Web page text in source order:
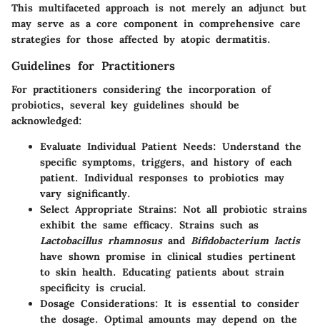
This multifaceted approach is not merely an adjunct but
may serve as a core component in comprehensive care
strategies for those affected by atopic dermatitis.
Guidelines for Practitioners
For practitioners considering the incorporation of
probiotics, several key guidelines should be
acknowledged:
Evaluate Individual Patient Needs: Understand the
specific symptoms, triggers, and history of each
patient. Individual responses to probiotics may
vary significantly.
Select Appropriate Strains: Not all probiotic strains
exhibit the same efficacy. Strains such as
Lactobacillus rhamnosusand Bifidobacterium lactis
have shown promise in clinical studies pertinent
to skin health. Educating patients about strain
specificity is crucial.
Dosage Considerations: It is essential to consider
the dosage. Optimal amounts may depend on the